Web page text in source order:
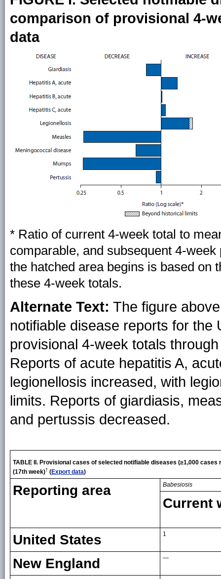
comparison of provisional 4-
data
* Ratio of current 4-week total to
comparable, and subsequent 4-
the hatched area begins is based on
these 4-week totals.
Alternate Text: The figure
notifiable disease reports for the
provisional 4-week totals
Reports of acute hepatitis A,
legionellosis increased, with
limits. Reports of giardiasis,
and pertussis decreased.
TABLE II. Provisional cases of selected notifiable diseases (≥1,000
(17th week)† (Export data)
Reporting area Babesiosis
Current
United States 1
New England —